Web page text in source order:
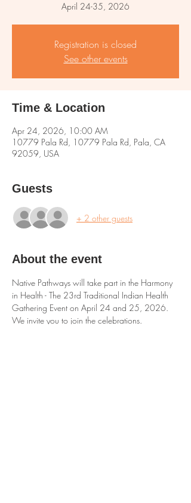
April 24-35, 2026
Registration is closed
See other events
Time & Location
Apr 24, 2026, 10:00 AM
10779 Pala Rd, 10779 Pala Rd, Pala, CA
92059, USA
Guests
+ 2 other guests
About the event
Native Pathways will take part in the Harmony
in Health - The 23rd Traditional Indian Health
Gathering Event on April 24 and 25, 2026.
We invite you to join the celebrations.